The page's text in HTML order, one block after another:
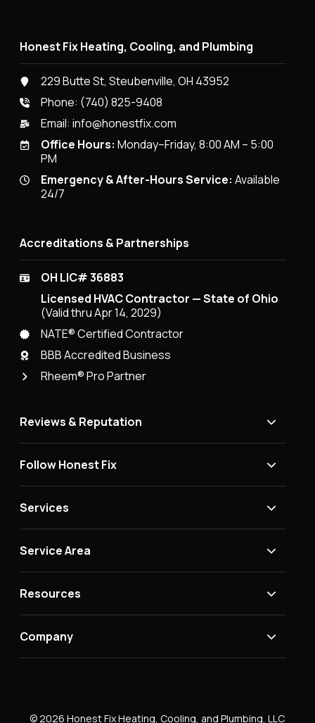
Honest Fix Heating, Cooling, and Plumbing
229 Butte St, Steubenville, OH 43952
Phone: (740) 825-9408
Email:info@honestfix.com
Office Hours: Monday–Friday, 8:00 AM – 5:00
PM
Emergency & After-Hours Service: Available
24/7
Accreditations & Partnerships
OH LIC# 36883
Licensed HVAC Contractor — State of Ohio
(Valid thru Apr 14, 2029)
NATE® Certified Contractor
BBB Accredited Business
Rheem® Pro Partner
Reviews & Reputation
Follow Honest Fix
Services
Service Area
Resources
Company
© 2026 Honest Fix Heating, Cooling, and Plumbing, LLC